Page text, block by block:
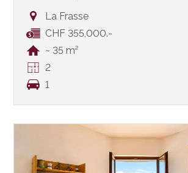
La Frasse
CHF 355,000.-
~ 35 m²
2
1